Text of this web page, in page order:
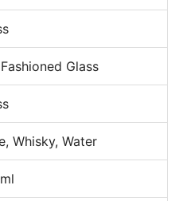
Glass
Whisky, Water